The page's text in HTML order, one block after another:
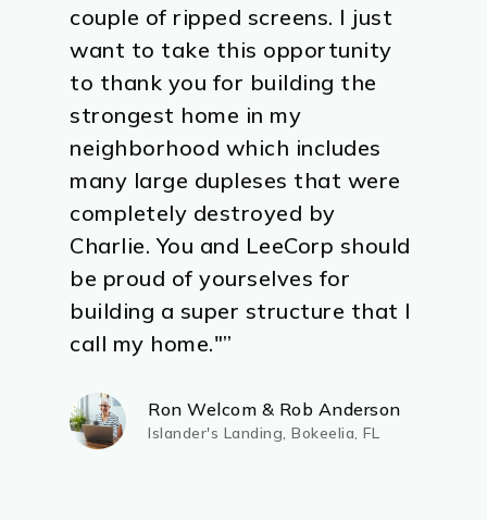
couple of ripped screens. I just
want to take this opportunity
to thank you for building the
strongest home in my
neighborhood which includes
many large dupleses that were
completely destroyed by
Charlie. You and LeeCorp should
be proud of yourselves for
building a super structure that I
call my home."”
Ron Welcom & Rob Anderson
Islander's Landing, Bokeelia, FL